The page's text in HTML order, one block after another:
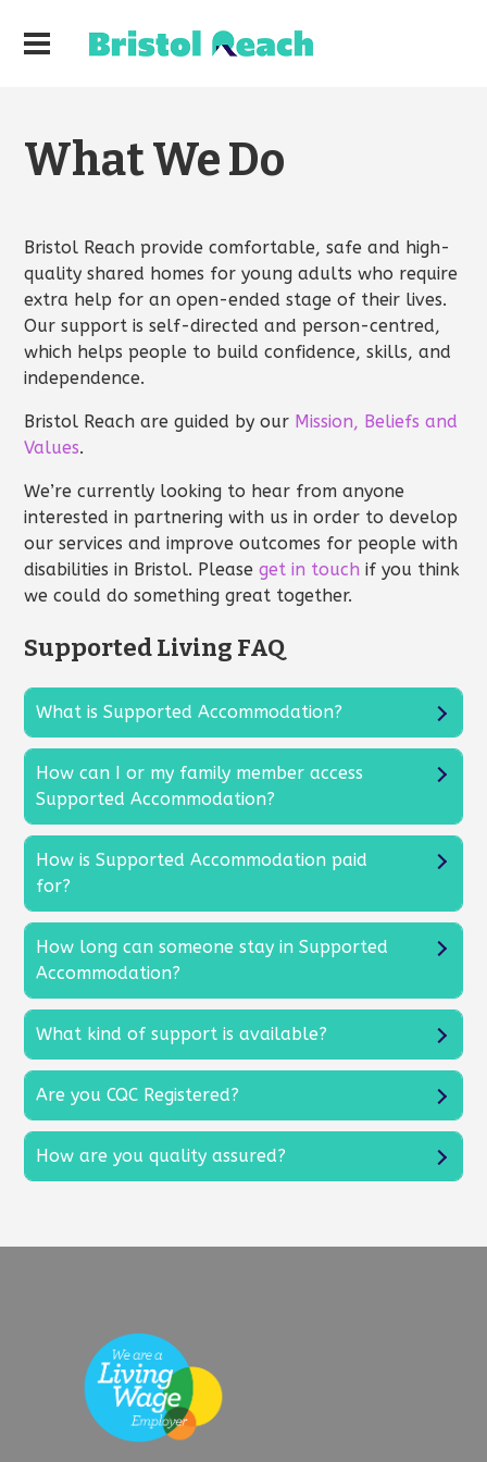
What We Do
Bristol Reach provide comfortable, safe and high-
quality shared homes for young adults who require
extra help for an open-ended stage of their lives.
Our support is self-directed and person-centred,
which helps people to build confidence, skills, and
independence.
Bristol Reach are guided by our Mission, Beliefs and
Values.
We’re currently looking to hear from anyone
interested in partnering with us in order to develop
our services and improve outcomes for people with
disabilities in Bristol. Pleaseget in touch if you think
we could do something great together.
Supported Living FAQ
What is Supported Accommodation?
How can I or my family member access
Supported Accommodation?
How is Supported Accommodation paid
for?
How long can someone stay in Supported
Accommodation?
What kind of support is available?
Are you CQC Registered?
How are you quality assured?